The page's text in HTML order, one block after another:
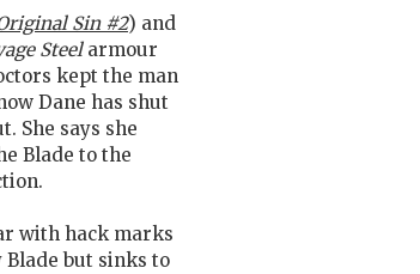
Sin #2) and
Steelarmour
kept the man
Dane has shut
She says she
Blade to the
with hack marks
but sinks to